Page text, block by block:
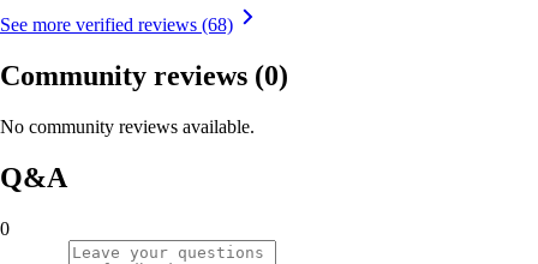
See more verified reviews (68)
Community reviews (0)
No community reviews available.
Q&A
0